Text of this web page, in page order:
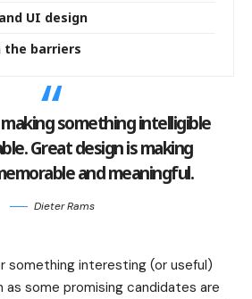
UI design
the barriers
something intelligible
Great design is making
and meaningful.
Dieter Rams
something interesting (or useful)
as some promising candidates are